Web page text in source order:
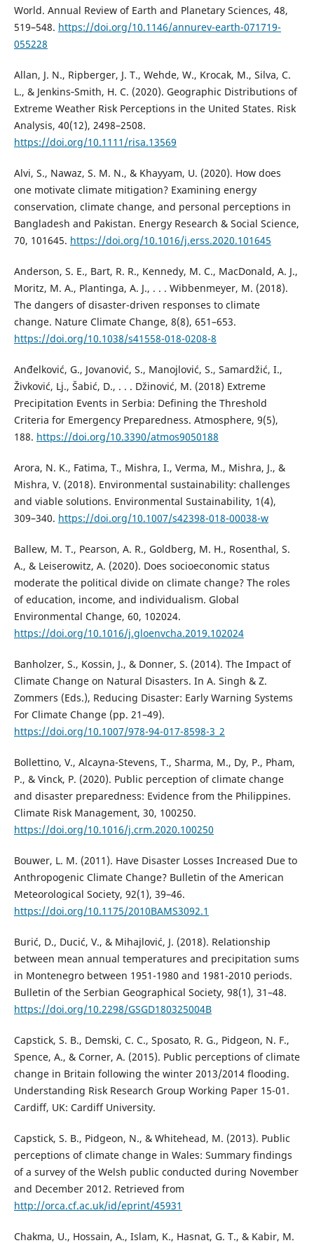
World. Annual Review of Earth and Planetary Sciences, 48,
519–548. https://doi.org/10.1146/annurev-earth-071719-
055228
Allan, J. N., Ripberger, J. T., Wehde, W., Krocak, M., Silva, C.
L., & Jenkins‐Smith, H. C. (2020). Geographic Distributions of
Extreme Weather Risk Perceptions in the United States. Risk
Analysis, 40(12), 2498–2508.
https://doi.org/10.1111/risa.13569
Alvi, S., Nawaz, S. M. N., & Khayyam, U. (2020). How does
one motivate climate mitigation? Examining energy
conservation, climate change, and personal perceptions in
Bangladesh and Pakistan. Energy Research & Social Science,
70, 101645. https://doi.org/10.1016/j.erss.2020.101645
Anderson, S. E., Bart, R. R., Kennedy, M. C., MacDonald, A. J.,
Moritz, M. A., Plantinga, A. J., . . . Wibbenmeyer, M. (2018).
The dangers of disaster-driven responses to climate
change. Nature Climate Change, 8(8), 651–653.
https://doi.org/10.1038/s41558-018-0208-8
Anđelković, G., Jovanović, S., Manojlović, S., Samardžić, I.,
Živković, Lj., Šabić, D., . . . Džinović, M. (2018) Extreme
Precipitation Events in Serbia: Defining the Threshold
Criteria for Emergency Preparedness. Atmosphere, 9(5),
188. https://doi.org/10.3390/atmos9050188
Arora, N. K., Fatima, T., Mishra, I., Verma, M., Mishra, J., &
Mishra, V. (2018). Environmental sustainability: challenges
and viable solutions. Environmental Sustainability, 1(4),
309–340. https://doi.org/10.1007/s42398-018-00038-w
Ballew, M. T., Pearson, A. R., Goldberg, M. H., Rosenthal, S.
A., & Leiserowitz, A. (2020). Does socioeconomic status
moderate the political divide on climate change? The roles
of education, income, and individualism. Global
Environmental Change, 60, 102024.
https://doi.org/10.1016/j.gloenvcha.2019.102024
Banholzer, S., Kossin, J., & Donner, S. (2014). The Impact of
Climate Change on Natural Disasters. In A. Singh & Z.
Zommers (Eds.), Reducing Disaster: Early Warning Systems
For Climate Change (pp. 21–49).
https://doi.org/10.1007/978-94-017-8598-3_2
Bollettino, V., Alcayna-Stevens, T., Sharma, M., Dy, P., Pham,
P., & Vinck, P. (2020). Public perception of climate change
and disaster preparedness: Evidence from the Philippines.
Climate Risk Management, 30, 100250.
https://doi.org/10.1016/j.crm.2020.100250
Bouwer, L. M. (2011). Have Disaster Losses Increased Due to
Anthropogenic Climate Change? Bulletin of the American
Meteorological Society, 92(1), 39–46.
https://doi.org/10.1175/2010BAMS3092.1
Burić, D., Ducić, V., & Mihajlović, J. (2018). Relationship
between mean annual temperatures and precipitation sums
in Montenegro between 1951-1980 and 1981-2010 periods.
Bulletin of the Serbian Geographical Society, 98(1), 31–48.
https://doi.org/10.2298/GSGD180325004B
Capstick, S. B., Demski, C. C., Sposato, R. G., Pidgeon, N. F.,
Spence, A., & Corner, A. (2015). Public perceptions of climate
change in Britain following the winter 2013/2014 flooding.
Understanding Risk Research Group Working Paper 15-01.
Cardiff, UK: Cardiff University.
Capstick, S. B., Pidgeon, N., & Whitehead, M. (2013). Public
perceptions of climate change in Wales: Summary findings
of a survey of the Welsh public conducted during November
and December 2012. Retrieved from
http://orca.cf.ac.uk/id/eprint/45931
Chakma, U., Hossain, A., Islam, K., Hasnat, G. T., & Kabir, M.